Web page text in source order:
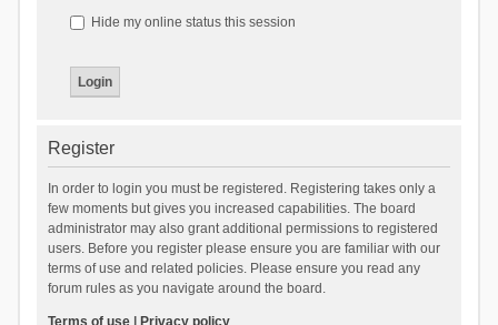
Hide my online status this session
Register
In order to login you must be registered. Registering takes only a
few moments but gives you increased capabilities. The board
administrator may also grant additional permissions to registered
users. Before you register please ensure you are familiar with our
terms of use and related policies. Please ensure you read any
forum rules as you navigate around the board.
Terms of use| Privacy policy